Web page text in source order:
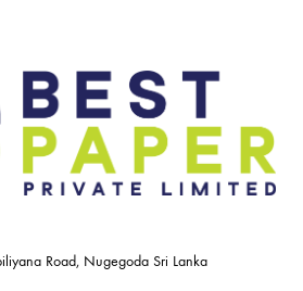
Road, Nugegoda Sri Lanka